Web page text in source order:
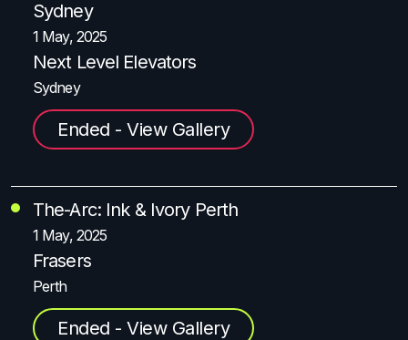
Sydney
1 May, 2025
Next Level Elevators
Sydney
Ended - View Gallery
The-Arc: Ink & Ivory Perth
1 May, 2025
Frasers
Perth
Ended - View Gallery